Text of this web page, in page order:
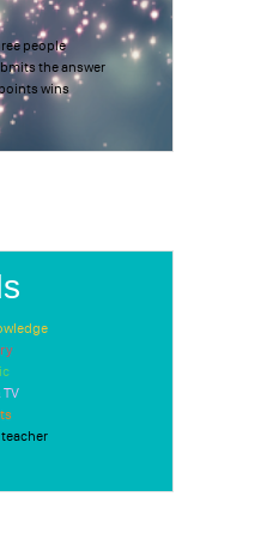
people
the answer
wins